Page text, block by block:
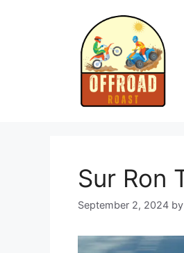
Sur Ron
September 2, 2024 by